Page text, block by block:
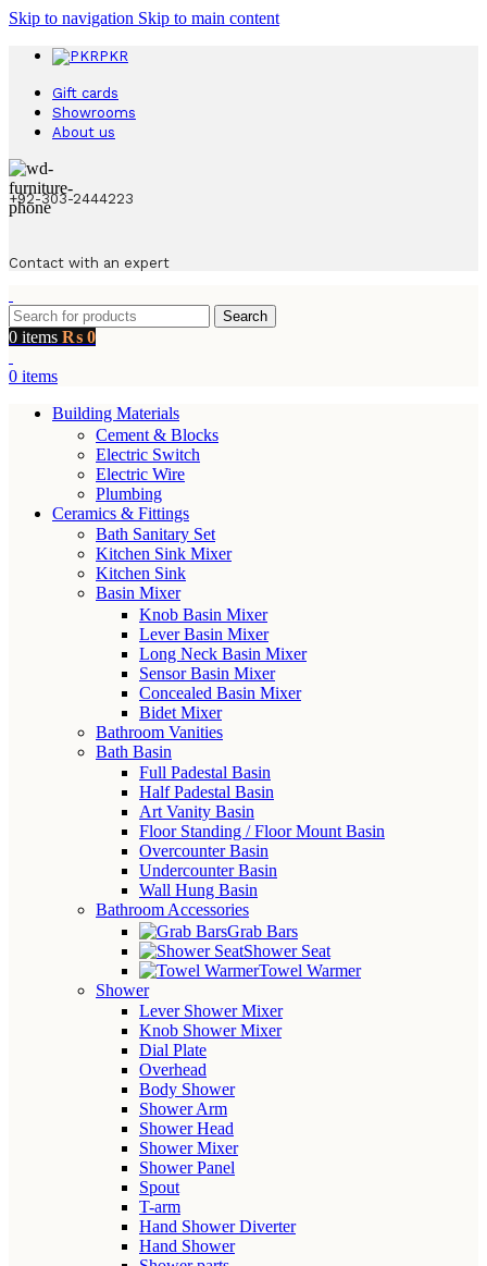
Skip to navigation Skip to main content
PKR
Gift cards
Showrooms
About us
+92-303-2444223
Contact with an expert
Search
0 items ₨ 0
0 items
Building Materials
Cement & Blocks
Electric Switch
Electric Wire
Plumbing
Ceramics & Fittings
Bath Sanitary Set
Kitchen Sink Mixer
Kitchen Sink
Basin Mixer
Knob Basin Mixer
Lever Basin Mixer
Long Neck Basin Mixer
Sensor Basin Mixer
Concealed Basin Mixer
Bidet Mixer
Bathroom Vanities
Bath Basin
Full Padestal Basin
Half Padestal Basin
Art Vanity Basin
Floor Standing / Floor Mount Basin
Overcounter Basin
Undercounter Basin
Wall Hung Basin
Bathroom Accessories
Grab Bars
Shower Seat
Towel Warmer
Shower
Lever Shower Mixer
Knob Shower Mixer
Dial Plate
Overhead
Body Shower
Shower Arm
Shower Head
Shower Mixer
Shower Panel
Spout
T-arm
Hand Shower Diverter
Hand Shower